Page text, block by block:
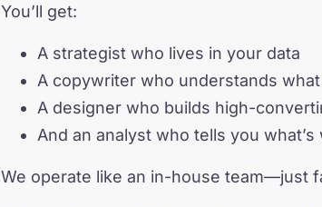
You’ll get:
A strategist who lives in your data
A copywriter who understands
A designer who builds high-
And an analyst who tells you
We operate like an in-house team—just